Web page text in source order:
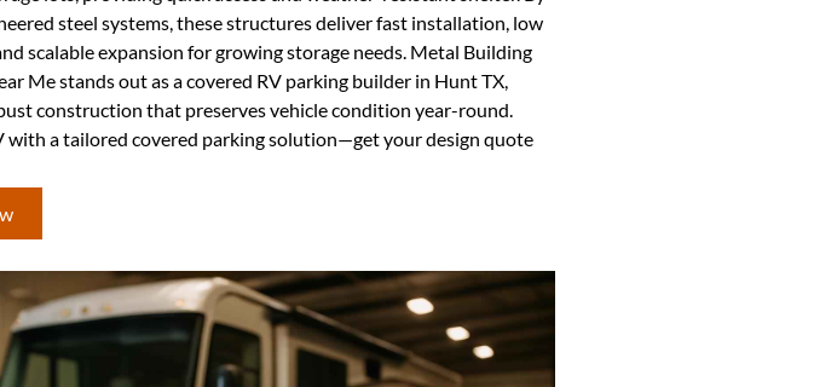
steel systems, these structures deliver fast installation, low
scalable expansion for growing storage needs. Metal Building
Me stands out as a covered RV parking builder in Hunt TX,
construction that preserves vehicle condition year-round.
with a tailored covered parking solution—get your design quote